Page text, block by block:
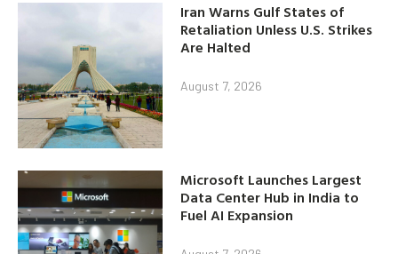
Iran Warns Gulf States of
Retaliation Unless U.S. Strikes
Are Halted
August 7, 2026
Microsoft Launches Largest
Data Center Hub in India to
Fuel AI Expansion